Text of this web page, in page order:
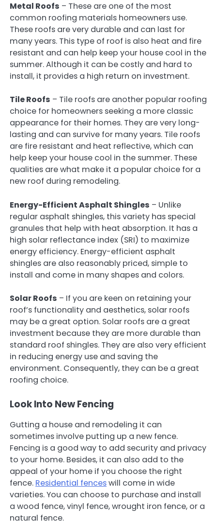
Metal Roofs – These are one of the most
common roofing materials homeowners use.
These roofs are very durable and can last for
many years. This type of roof is also heat and fire
resistant and can help keep your house cool in the
summer. Although it can be costly and hard to
install, it provides a high return on investment.
Tile Roofs – Tile roofs are another popular roofing
choice for homeowners seeking a more classic
appearance for their homes. They are very long-
lasting and can survive for many years. Tile roofs
are fire resistant and heat reflective, which can
help keep your house cool in the summer. These
qualities are what make it a popular choice for a
new roof during remodeling.
Energy-Efficient Asphalt Shingles – Unlike
regular asphalt shingles, this variety has special
granules that help with heat absorption. It has a
high solar reflectance index (SRI) to maximize
energy efficiency. Energy-efficient asphalt
shingles are also reasonably priced, simple to
install and come in many shapes and colors.
Solar Roofs – If you are keen on retaining your
roof’s functionality and aesthetics, solar roofs
may be a great option. Solar roofs are a great
investment because they are more durable than
standard roof shingles. They are also very efficient
in reducing energy use and saving the
environment. Consequently, they can be a great
roofing choice.
Look Into New Fencing
Gutting a house and remodeling it can
sometimes involve putting up a new fence.
Fencing is a good way to add security and privacy
to your home. Besides, it can also add to the
appeal of your home if you choose the right
fence. Residential fenceswill come in wide
varieties. You can choose to purchase and install
a wood fence, vinyl fence, wrought iron fence, or a
natural fence.